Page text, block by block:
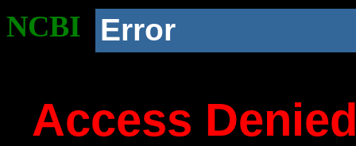
NCBI Error
Access